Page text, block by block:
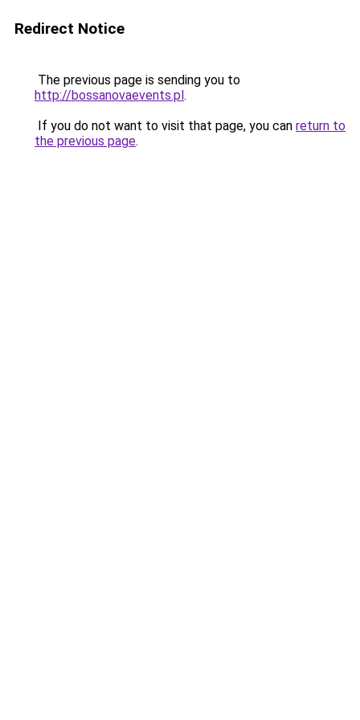
Redirect Notice
The previous page is sending you to
http://bossanovaevents.pl.
If you do not want to visit that page, you can return to
the previous page.